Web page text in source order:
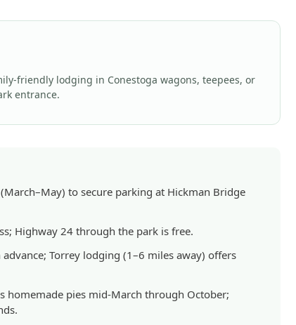
friendly lodging in Conestoga wagons, teepees, or
entrance.
to secure parking at Hickman Bridge
Highway 24 through the park is free.
Torrey lodging (1–6 miles away) offers
homemade pies mid-March through October;